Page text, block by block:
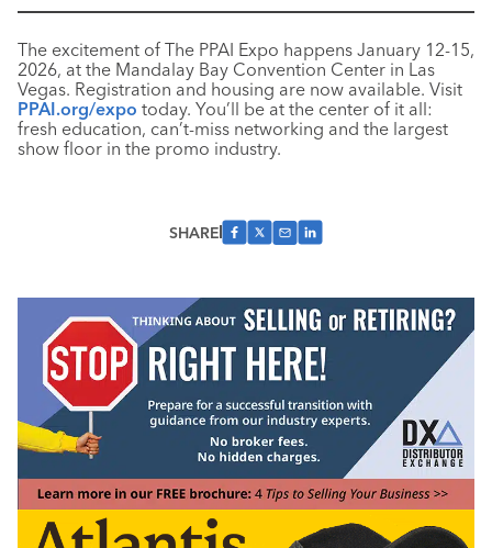
The excitement of The PPAI Expo happens January 12-15,
2026, at the Mandalay Bay Convention Center in Las
Vegas. Registration and housing are now available. Visit
PPAI.org/expo today. You’ll be at the center of it all:
fresh education, can’t-miss networking and the largest
show floor in the promo industry.
SHARE